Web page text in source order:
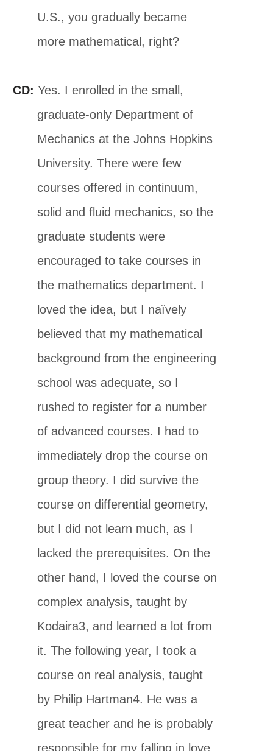
U.S., you gradually became
more mathematical, right?
CD: Yes. I enrolled in the small,
graduate-only Department of
Mechanics at the Johns Hopkins
University. There were few
courses offered in continuum,
solid and fluid mechanics, so the
graduate students were
encouraged to take courses in
the mathematics department. I
loved the idea, but I naïvely
believed that my mathematical
background from the engineering
school was adequate, so I
rushed to register for a number
of advanced courses. I had to
immediately drop the course on
group theory. I did survive the
course on differential geometry,
but I did not learn much, as I
lacked the prerequisites. On the
other hand, I loved the course on
complex analysis, taught by
Kodaira3, and learned a lot from
it. The following year, I took a
course on real analysis, taught
by Philip Hartman4. He was a
great teacher and he is probably
responsible for my falling in love